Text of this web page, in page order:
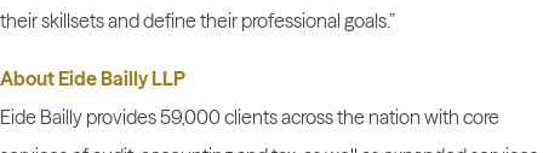
their skillsets and define their professional goals.”
About Eide Bailly LLP
Eide Bailly provides 59,000 clients across the nation with core